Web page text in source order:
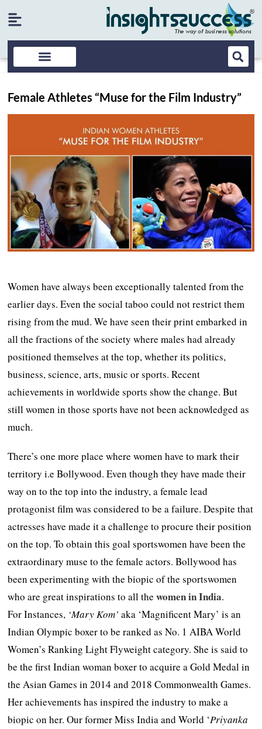
Female Athletes “Muse for the Film Industry”
Women have always been exceptionally talented from the
earlier days. Even the social taboo could not restrict them
rising from the mud. We have seen their print embarked in
all the fractions of the society where males had already
positioned themselves at the top, whether its politics,
business, science, arts, music or sports. Recent
achievements in worldwide sports show the change. But
still women in those sports have not been acknowledged as
much.
There’s one more place where women have to mark their
territory i.e Bollywood. Even though they have made their
way on to the top into the industry, a female lead
protagonist film was considered to be a failure. Despite that
actresses have made it a challenge to procure their position
on the top. To obtain this goal sportswomen have been the
extraordinary muse to the female actors. Bollywood has
been experimenting with the biopic of the sportswomen
who are great inspirations to all thewomen in India.
For Instances, ‘Mary Kom’ aka ‘Magnificent Mary’ is an
Indian Olympic boxer to be ranked as No. 1 AIBA World
Women’s Ranking Light Flyweight category. She is said to
be the first Indian woman boxer to acquire a Gold Medal in
the Asian Games in 2014 and 2018 Commonwealth Games.
Her achievements has inspired the industry to make a
biopic on her. Our former Miss India and World ‘Priyanka